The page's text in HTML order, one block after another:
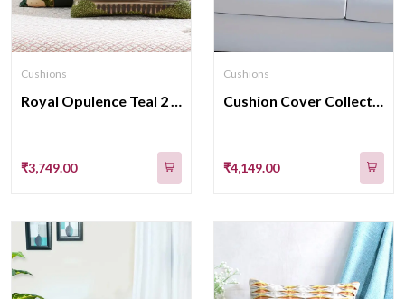
Cushions
Royal Opulence Teal 2 velvet Cushion Cover 16 Inch
₹3,749.00
Cushions
Cushion Cover Collection Crafted With Intricate Fabric Manipulation Techniques 16x16 Inches
₹4,149.00